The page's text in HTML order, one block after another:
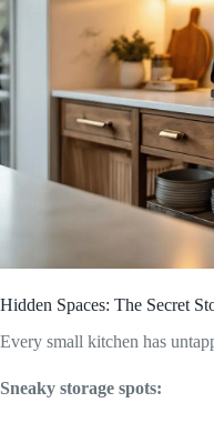
Hidden Spaces: The Secret
Every small kitchen has
Sneaky storage spots: